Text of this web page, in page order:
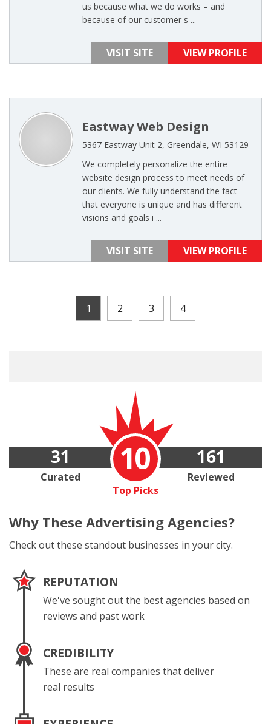
us because what we do works – and
because of our customer s ...
VISIT SITE VIEW PROFILE
Eastway Web Design
5367 Eastway Unit 2, Greendale, WI 53129
We completely personalize the entire
website design process to meet needs of
our clients. We fully understand the fact
that everyone is unique and has different
visions and goals i ...
VISIT SITE VIEW PROFILE
1 2 3 4
10
Top Picks
31
Curated
161
Reviewed
Why These Advertising Agencies?
Check out these standout businesses in your city.
REPUTATION
We've sought out the best agencies based on
reviews and past work
CREDIBILITY
These are real companies that deliver
real results